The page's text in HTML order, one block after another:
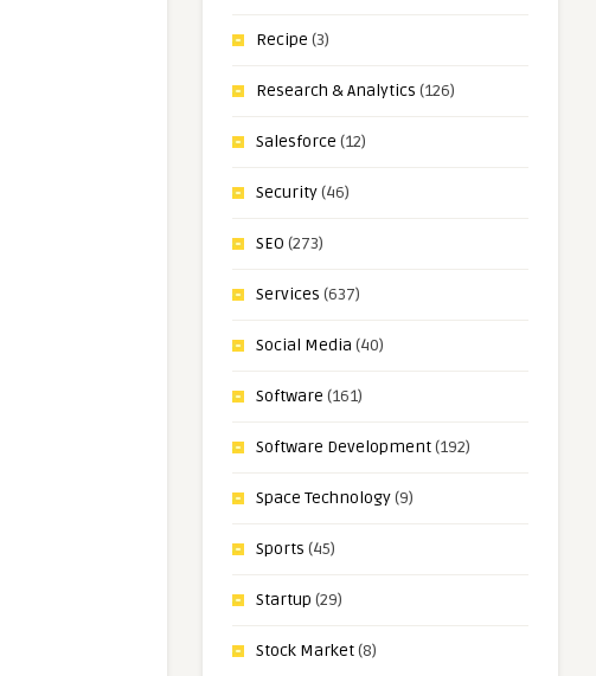
Recipe (3)
Research & Analytics (126)
Salesforce (12)
Security(46)
SEO (273)
Services (637)
Social Media (40)
Software (161)
Software Development(192)
Space Technology(9)
Sports (45)
Startup (29)
Stock Market(8)